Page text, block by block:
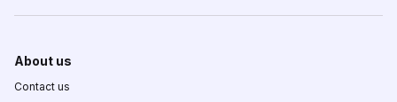
About us
Contact us